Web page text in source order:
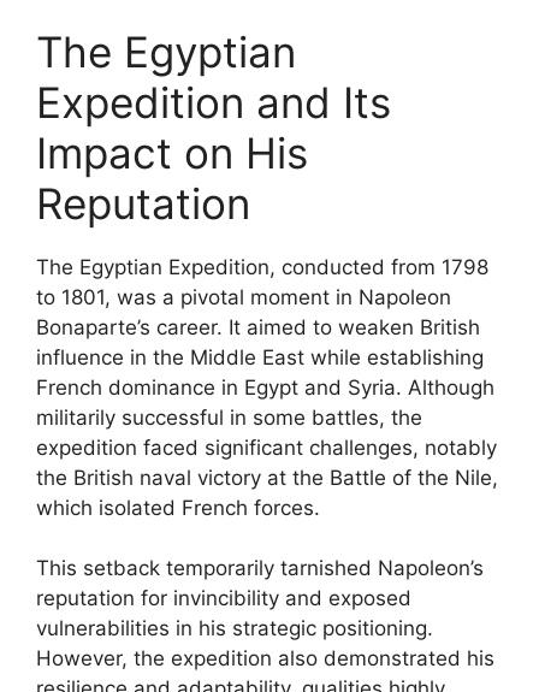
The Egyptian
Expedition and Its
Impact on His
Reputation
The Egyptian Expedition, conducted from 1798
to 1801, was a pivotal moment in Napoleon
Bonaparte’s career. It aimed to weaken British
influence in the Middle East while establishing
French dominance in Egypt and Syria. Although
militarily successful in some battles, the
expedition faced significant challenges, notably
the British naval victory at the Battle of the Nile,
which isolated French forces.
This setback temporarily tarnished Napoleon’s
reputation for invincibility and exposed
vulnerabilities in his strategic positioning.
However, the expedition also demonstrated his